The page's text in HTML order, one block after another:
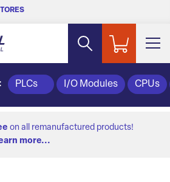
PLCs I/O Modules CPUs
on all remanufactured products!
more...